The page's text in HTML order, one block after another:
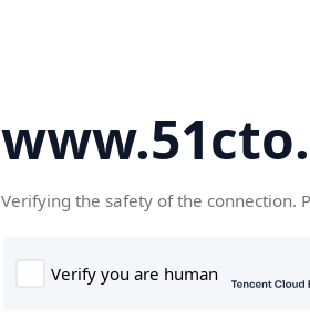
Verifying the safety of the connection.